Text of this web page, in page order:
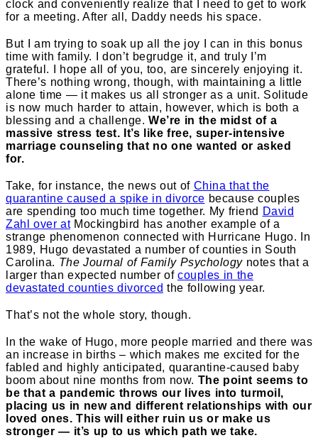
clock and conveniently realize that I need to get to work
for a meeting. After all, Daddy needs his space.
But I am trying to soak up all the joy I can in this bonus
time with family. I don’t begrudge it, and truly I’m
grateful. I hope all of you, too, are sincerely enjoying it.
There’s nothing wrong, though, with maintaining a little
alone time — it makes us all stronger as a unit. Solitude
is now much harder to attain, however, which is both a
blessing and a challenge. We’re in the midst of a
massive stress test. It’s like free, super-intensive
marriage counseling that no one wanted or asked
for.
Take, for instance, the news out of China that the
quarantine caused a spike in divorce because couples
are spending too much time together. My friend David
Zahl over at Mockingbird has another example of a
strange phenomenon connected with Hurricane Hugo.
In
1989, Hugo devastated a number of counties in South
Carolina. The Journal of Family Psychologynotes that a
larger than expected number of couples in the
devastated counties divorced the following year.
That’s not the whole story, though.
In the wake of Hugo, more people married and there was
an increase in births – which makes me excited for the
fabled and highly anticipated, quarantine-caused baby
boom about nine months from now. The point seems to
be that a pandemic throws our lives into turmoil,
placing us in new and different relationships with our
loved ones. This will either ruin us or make us
stronger — it’s up to us which path we take.